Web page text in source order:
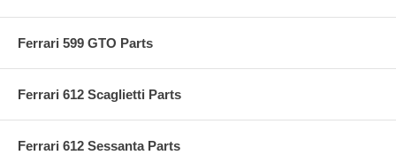
Ferrari 599 GTO Parts
Ferrari 612 Scaglietti Parts
Ferrari 612 Sessanta Parts